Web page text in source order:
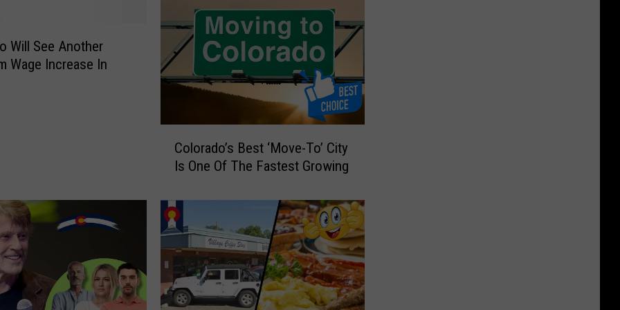
Will See Another
Wage Increase In
r
a
d
o
s
B
Colorado’s Best ‘Move-To’ City
Is One Of The Fastest Growing